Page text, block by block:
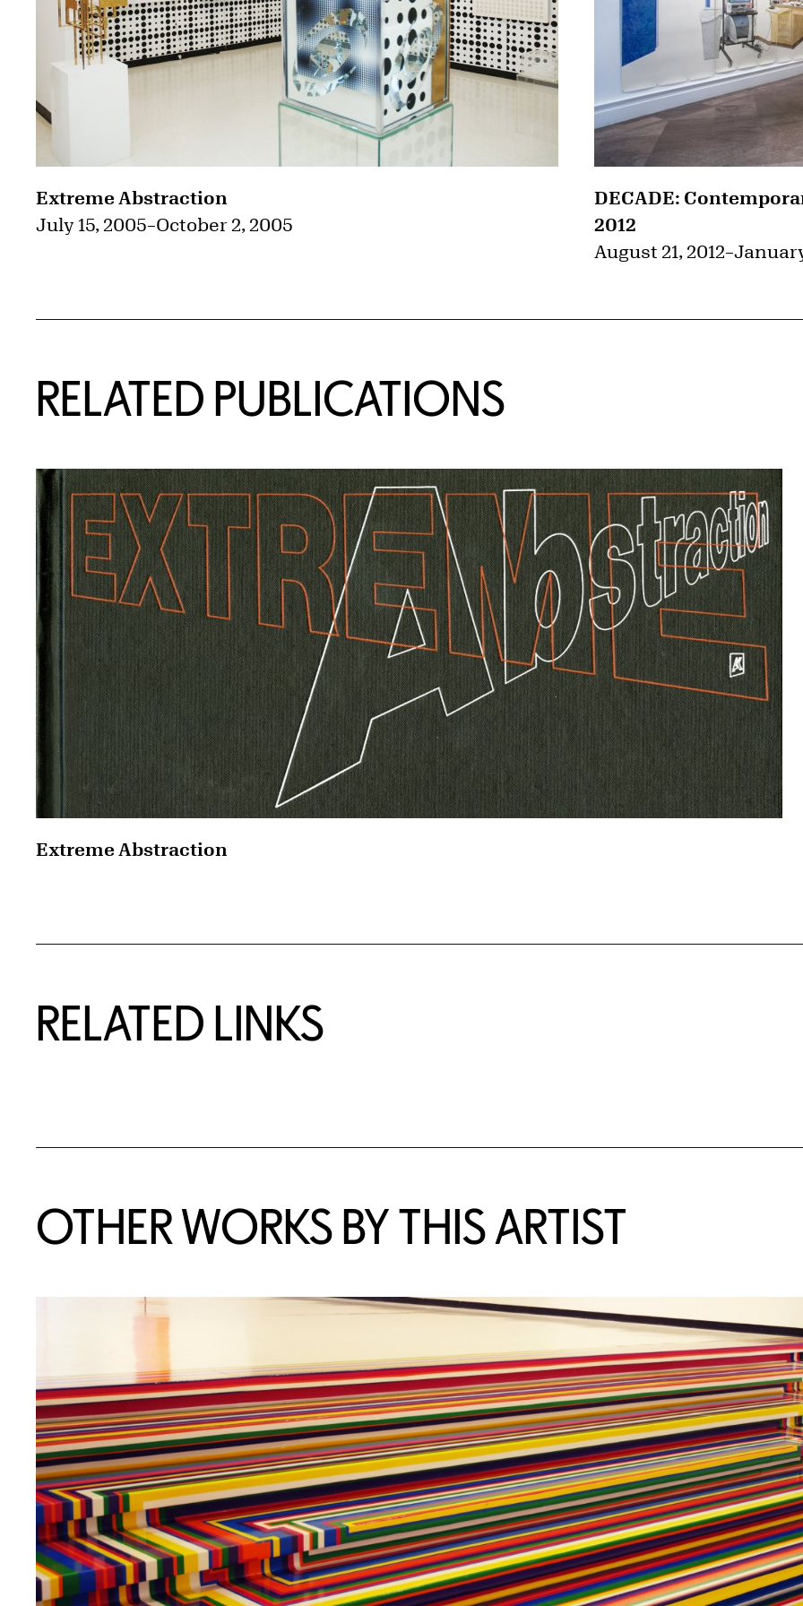
Extreme Abstraction
July 15, 2005–October 2, 2005
DECADE:
2012
August 21, 2012–
RELATED PUBLICATIONS
Extreme Abstraction
RELATED LINKS
OTHER WORKS BY THIS ARTIST